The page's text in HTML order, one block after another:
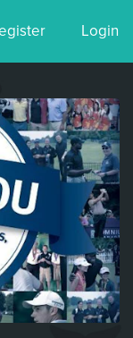
Login